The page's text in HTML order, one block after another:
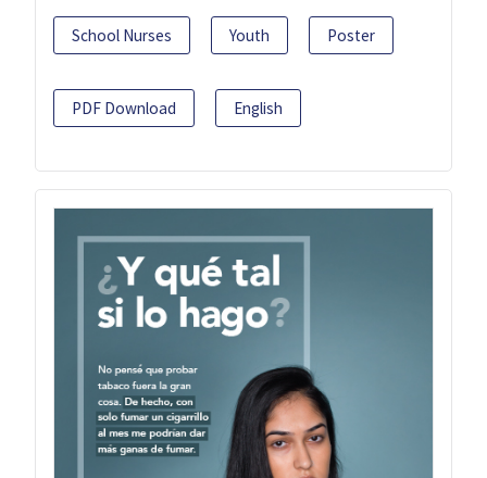
School Nurses Youth Poster
PDF Download English